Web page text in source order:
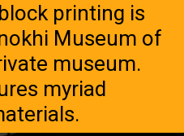
printing is
Museum of
museum.
myriad